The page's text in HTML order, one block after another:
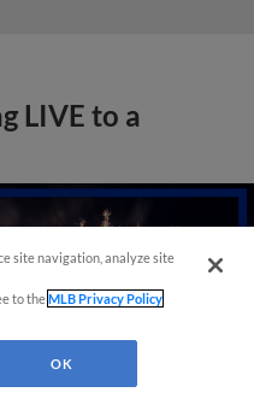
LIVE to a
site navigation, analyze site
to theMLB Privacy Policy
OK